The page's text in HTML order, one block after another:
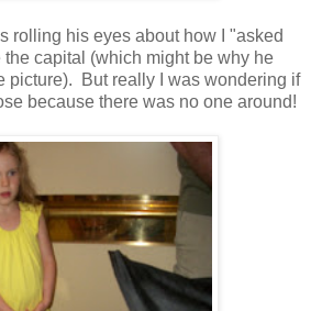
rolling his eyes about how I "asked
capital (which might be why he
picture). But really I was wondering if
because there was no one around!